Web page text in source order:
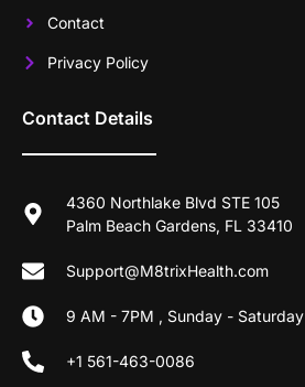
Contact
Privacy Policy
Contact Details
4360 Northlake Blvd STE 105
Palm Beach Gardens, FL 33410
Support@M8trixHealth.com
9 AM - 7PM , Sunday - Saturday
+1 561-463-0086